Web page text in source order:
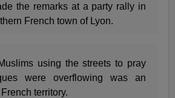
the remarks at a party rally in
French town of Lyon.
using the streets to pray
were overflowing was an
territory.